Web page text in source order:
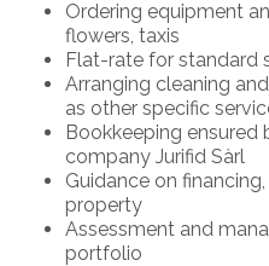
Ordering equipment
flowers, taxis
Flat-rate for standard
Arranging cleaning
as other specific
Bookkeeping ensured
company Jurifid Sàrl
Guidance on
property
Assessment and
portfolio